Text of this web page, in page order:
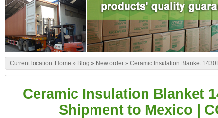
Current location: Home » Blog » New order » Ceramic Insulation Blanket
Ceramic Insulation Blanket
Shipment to Mexico |